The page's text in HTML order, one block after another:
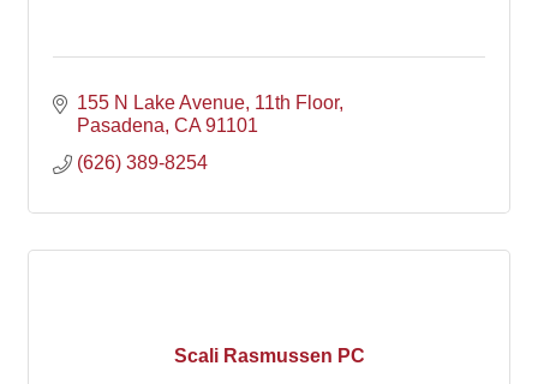
155 N Lake Avenue 11th Floor
Pasadena CA 91101
(626) 389-8254
Scali Rasmussen PC